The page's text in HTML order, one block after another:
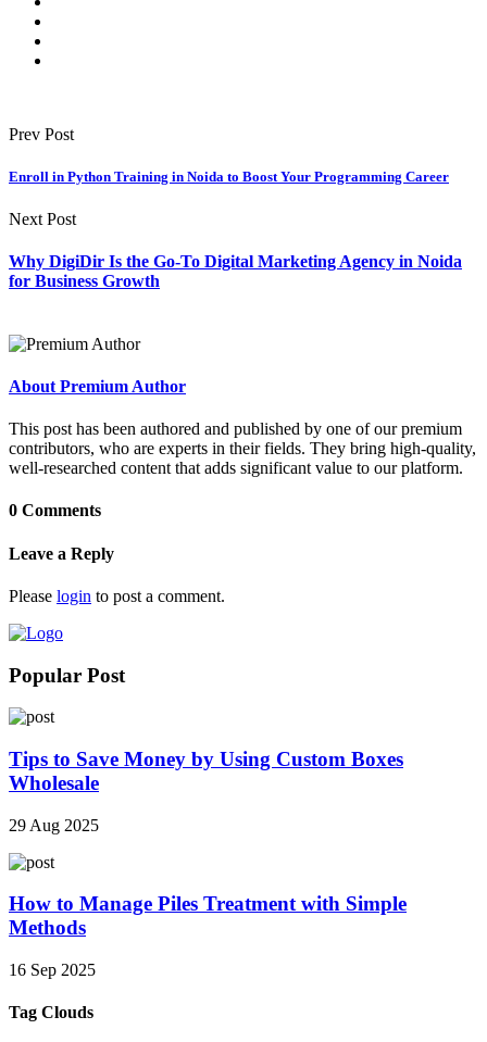
Prev Post
Enroll in Python Training in Noida to Boost Your Programming Career
Next Post
Why DigiDir Is the Go-To Digital Marketing Agency in Noida
for Business Growth
About Premium Author
This post has been authored and published by one of our premium
contributors, who are experts in their fields. They bring high-quality,
well-researched content that adds significant value to our platform.
0 Comments
Leave a Reply
Please login to post a comment.
Popular Post
Tips to Save Money by Using Custom Boxes
Wholesale
29 Aug 2025
How to Manage Piles Treatment with Simple
Methods
16 Sep 2025
Tag Clouds